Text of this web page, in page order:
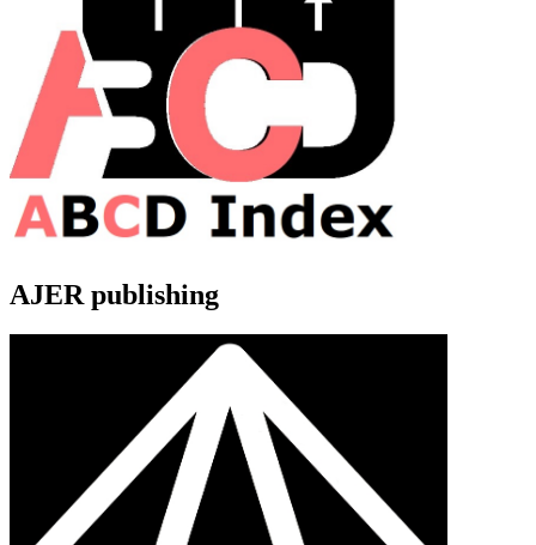
AJER publishing